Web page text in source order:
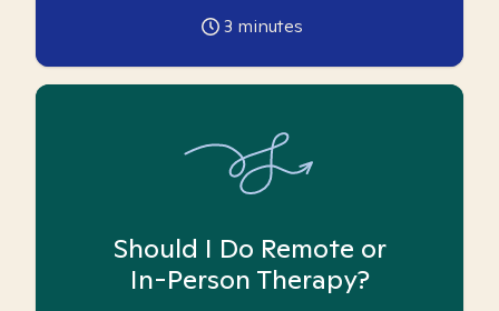
3 minutes
Should I Do Remote or
In-Person Therapy?